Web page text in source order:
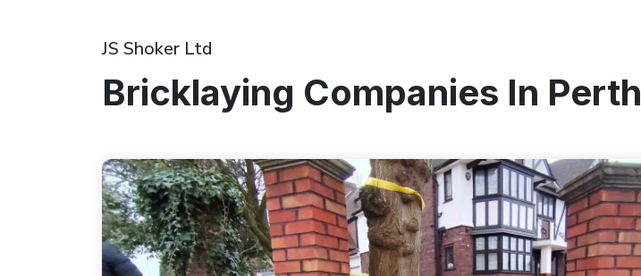
JS Shoker Ltd
Bricklaying Companies In Perth